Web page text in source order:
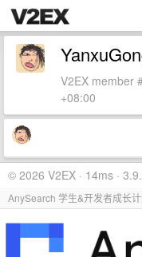
V2EX member
+08:00
© 2026 V2EX · 14ms ·
AnySearch 学生&开发者成长